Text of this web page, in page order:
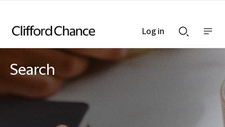
Searchnav
Search
Log in